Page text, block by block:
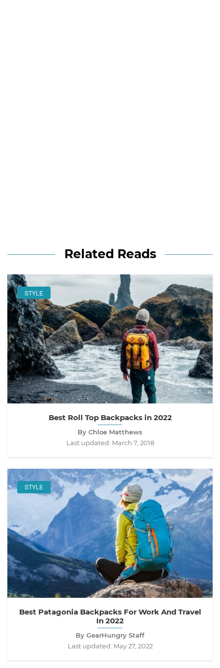
Related Reads
STYLE
Best Roll Top Backpacks in 2022
By Chloe Matthews
Last updated: March 7, 2018
STYLE
Best Patagonia Backpacks For Work And Travel
In 2022
By GearHungry Staff
Last updated: May 27, 2022